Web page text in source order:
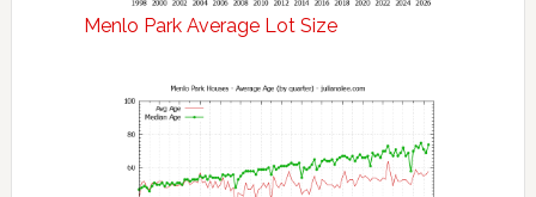
Menlo Park Average Lot Size